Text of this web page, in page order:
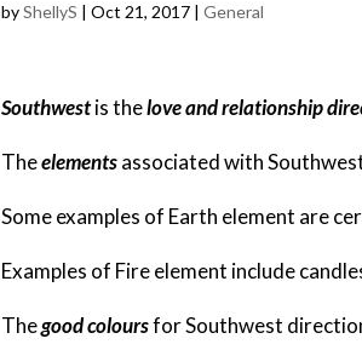
byShellyS |Oct 21, 2017 |General
Southwestis thelove and relationship
Theelementsassociated with
Some examples of Earth element are
Examples of Fire element include
Thegood coloursfor Southwest